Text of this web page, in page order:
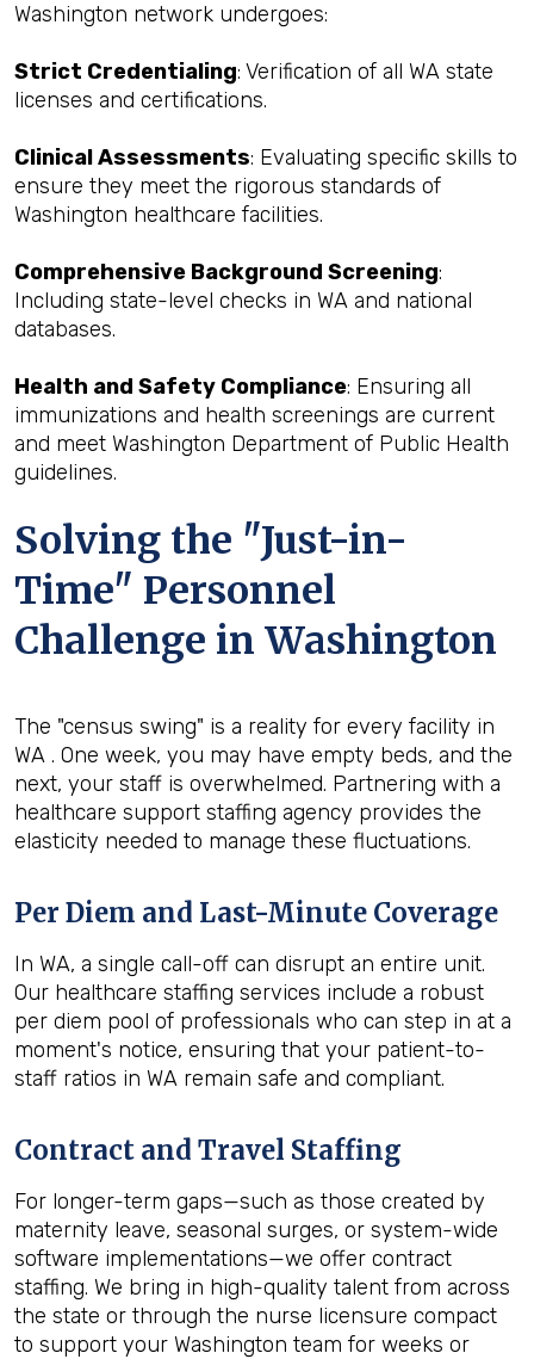
Washington network undergoes:
Strict Credentialing: Verification of all WA state
licenses and certifications.
Clinical Assessments: Evaluating specific skills to
ensure they meet the rigorous standards of
Washington healthcare facilities.
Comprehensive Background Screening:
Including state-level checks in WA and national
databases.
Health and Safety Compliance: Ensuring all
immunizations and health screenings are current
and meet Washington Department of Public Health
guidelines.
Solving the "Just-in-
Time" Personnel
Challenge in Washington
The "census swing" is a reality for every facility in
WA . One week, you may have empty beds, and the
next, your staff is overwhelmed. Partnering with a
healthcare support staffing agency provides the
elasticity needed to manage these fluctuations.
Per Diem and Last-Minute Coverage
In WA, a single call-off can disrupt an entire unit.
Our healthcare staffing services include a robust
per diem pool of professionals who can step in at a
moment's notice, ensuring that your patient-to-
staff ratios in WA remain safe and compliant.
Contract and Travel Staffing
For longer-term gaps—such as those created by
maternity leave, seasonal surges, or system-wide
software implementations—we offer contract
staffing. We bring in high-quality talent from across
the state or through the nurse licensure compact
to support your Washington team for weeks or